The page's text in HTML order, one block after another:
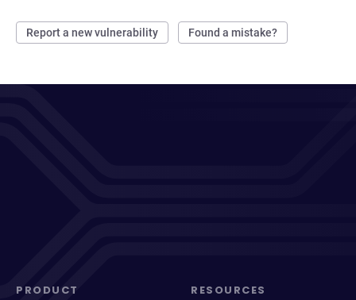
Report a new vulnerability Found a mistake?
PRODUCT RESOURCES